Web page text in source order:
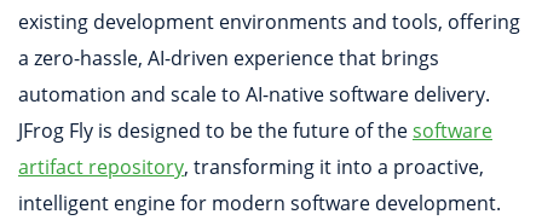
existing development environments and tools, offering
a zero-hassle, AI-driven experience that brings
automation and scale to AI-native software delivery.
JFrog Fly is designed to be the future of thesoftware
artifact repository, transforming it into a proactive,
intelligent engine for modern software development.